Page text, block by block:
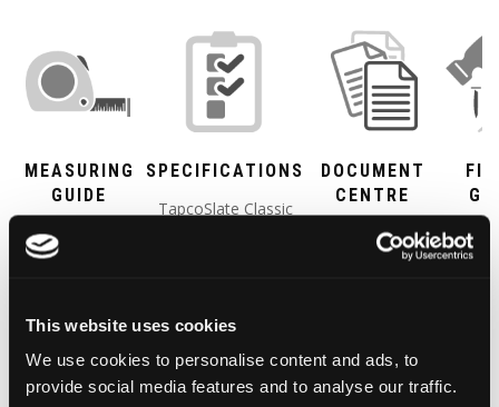
This website uses cookies
We use cookies to personalise content and ads, to
provide social media features and to analyse our traffic.
MEASURING
GUIDE
A simple guide
to work out
size of your
many
SPECIFICATIONS
TapcoSlate Classic
you need to know.
DOCUMENT
CENTRE
All our
documentation,
in one place for
you to
and